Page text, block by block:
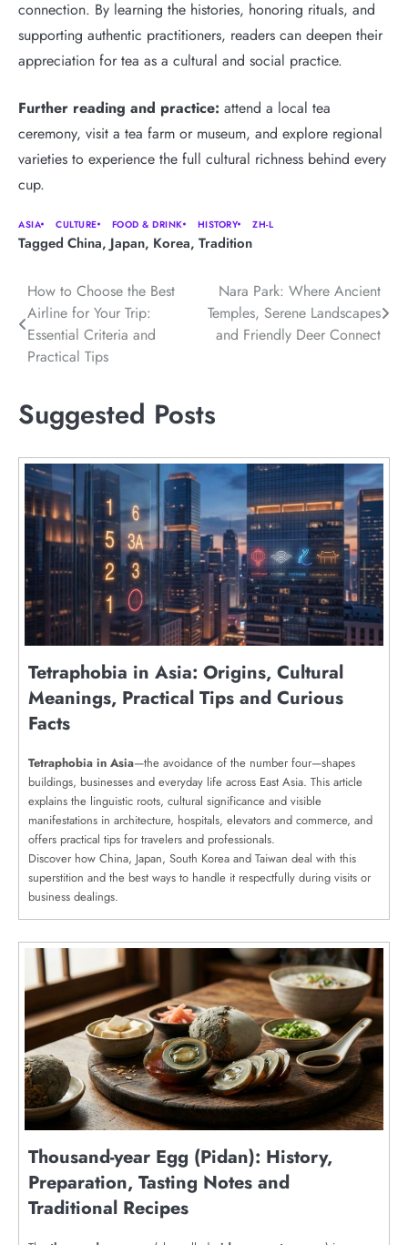
connection. By learning the histories, honoring rituals, and
supporting authentic practitioners, readers can deepen their
appreciation for tea as a cultural and social practice.
Further reading and practice: attend a local tea
ceremony, visit a tea farm or museum, and explore regional
varieties to experience the full cultural richness behind every
cup.
ASIA CULTURE FOOD & DRINK HISTORY ZH-L
Tagged China, Japan, Korea, Tradition
Post
navigation
How to Choose the Best
Airline for Your Trip:
Essential Criteria and
Practical Tips
Nara Park: Where Ancient
Temples, Serene Landscapes
and Friendly Deer Connect
Suggested Posts
Tetraphobia in Asia: Origins, Cultural
Meanings, Practical Tips and Curious
Facts
Tetraphobia in Asia—the avoidance of the number four—shapes
buildings, businesses and everyday life across East Asia. This article
explains the linguistic roots, cultural significance and visible
manifestations in architecture, hospitals, elevators and commerce, and
offers practical tips for travelers and professionals.
Discover how China, Japan, South Korea and Taiwan deal with this
superstition and the best ways to handle it respectfully during visits or
business dealings.
Thousand-year Egg (Pidan): History,
Preparation, Tasting Notes and
Traditional Recipes